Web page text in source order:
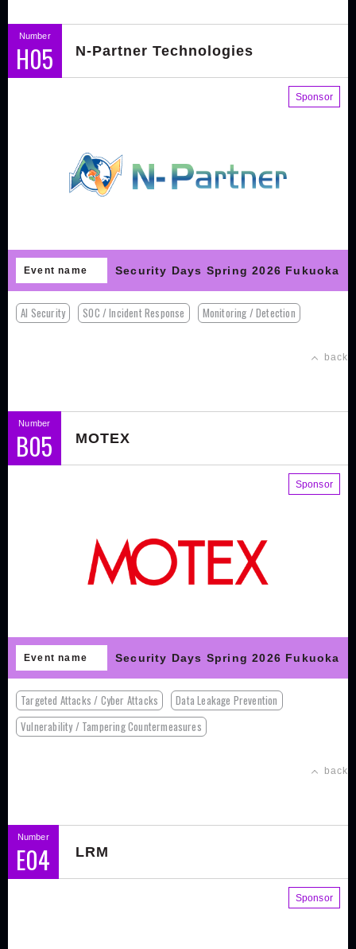
Number
H05 N-Partner Technologies
Sponsor
Event name Security Days Spring 2026 Fukuoka
AI Security SOC / Incident Response Monitoring / Detection
back
Number
B05 MOTEX
Sponsor
Event name Security Days Spring 2026 Fukuoka
Targeted Attacks / Cyber Attacks
Data Leakage Prevention
Vulnerability / Tampering Countermeasures
back
Number
E04 LRM
Sponsor